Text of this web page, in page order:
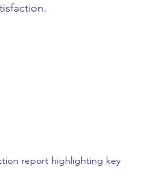
report highlighting key